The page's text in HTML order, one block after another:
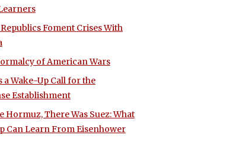
Foment Crises With
of American Wars
a Wake-Up Call for the
Establishment
Hormuz, There Was Suez: What
Can Learn From Eisenhower